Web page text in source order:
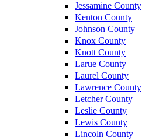
Jessamine County
Kenton County
Johnson County
Knox County
Knott County
Larue County
Laurel County
Lawrence County
Letcher County
Leslie County
Lewis County
Lincoln County